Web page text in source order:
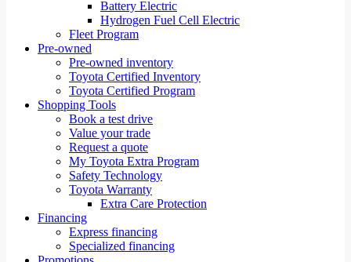
Battery Electric
Hydrogen Fuel Cell Electric
Fleet Program
Pre-owned
Pre-owned inventory
Toyota Certified Inventory
Toyota Certified Program
Shopping Tools
Book a test drive
Value your trade
Request a quote
My Toyota Extra Program
Safety Technology
Toyota Warranty
Extra Care Protection
Financing
Express financing
Specialized financing